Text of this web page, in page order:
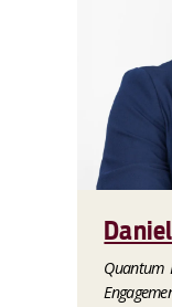
Quantum